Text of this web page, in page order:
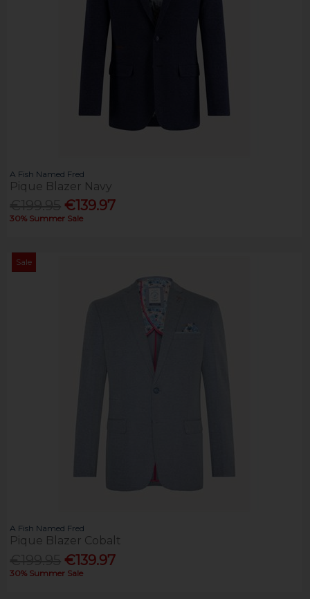
A Fish Named Fred
Pique Blazer Navy
€139.97
30% Summer Sale
Sale
A Fish Named Fred
Pique Blazer Cobalt
€139.97
30% Summer Sale